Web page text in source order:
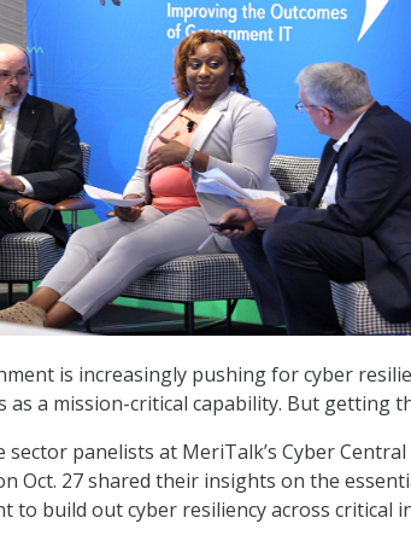
is increasingly pushing for cyber
a mission-critical capability. But getting
panelists at MeriTalk’s Cyber
Oct. 27 shared their insights on the
to build out cyber resiliency across critical